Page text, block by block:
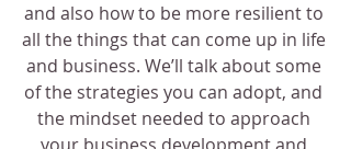
and also how to be more resilient to
all the things that can come up in life
and business. We’ll talk about some
of the strategies you can adopt, and
the mindset needed to approach